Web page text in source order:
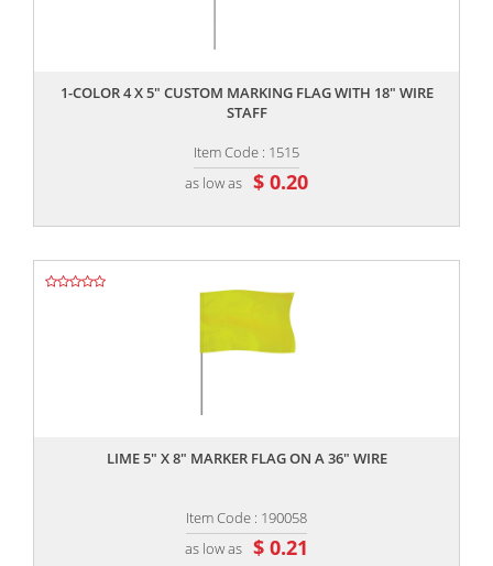
1-COLOR 4 X 5" CUSTOM MARKING FLAG WITH 18" WIRE
STAFF
Item Code : 1515
as low as $ 0.20
LIME 5" X 8" MARKER FLAG ON A 36" WIRE
Item Code : 190058
as low as $ 0.21